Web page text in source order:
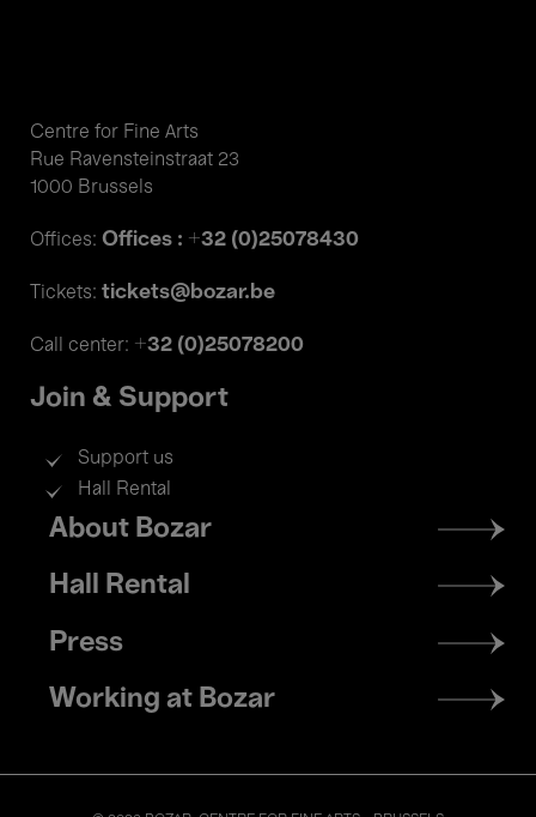
Centre for Fine Arts
Rue Ravensteinstraat 23
1000 Brussels
Offices: Offices : +32 (0)25078430
Tickets: tickets@bozar.be
Call center: +32 (0)25078200
Join & Support
Support us
Hall Rental
Footer
menu
About Bozar
Hall Rental
Press
Working at Bozar